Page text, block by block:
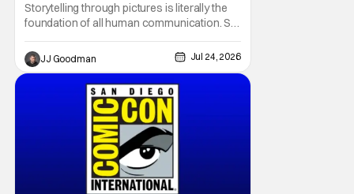
Storytelling through pictures is literally the
foundation of all human communication. So
how does one go about curating a single
collection to encapsulate literal eons of
humanity’s narrative art? That’s what
George Lucas and curator Ryan Linkof have
tried to do with the Lucas Museum of
JJ Goodman Jul 24, 2026